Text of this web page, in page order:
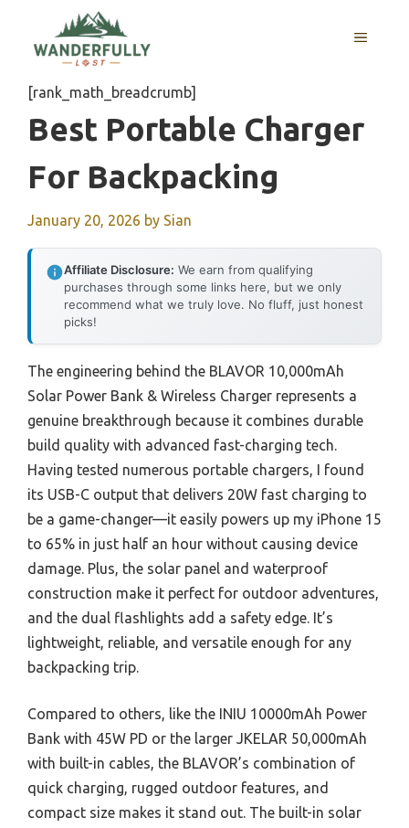
content
MENU
[rank_math_breadcrumb]
Best Portable Charger
For Backpacking
January 20, 2026 by Sian
Affiliate Disclosure: We earn from qualifying
purchases through some links here, but we only
recommend what we truly love. No fluff, just honest
picks!
The engineering behind the BLAVOR 10,000mAh
Solar Power Bank & Wireless Charger represents a
genuine breakthrough because it combines durable
build quality with advanced fast-charging tech.
Having tested numerous portable chargers, I found
its USB-C output that delivers 20W fast charging to
be a game-changer—it easily powers up my iPhone 15
to 65% in just half an hour without causing device
damage. Plus, the solar panel and waterproof
construction make it perfect for outdoor adventures,
and the dual flashlights add a safety edge. It’s
lightweight, reliable, and versatile enough for any
backpacking trip.
Compared to others, like the INIU 10000mAh Power
Bank with 45W PD or the larger JKELAR 50,000mAh
with built-in cables, the BLAVOR’s combination of
quick charging, rugged outdoor features, and
compact size makes it stand out. The built-in solar